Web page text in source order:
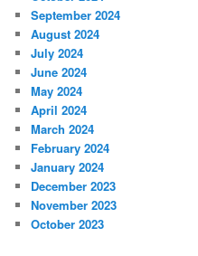
September 2024
August 2024
July 2024
June 2024
May 2024
April 2024
March 2024
February 2024
January 2024
December 2023
November 2023
October 2023